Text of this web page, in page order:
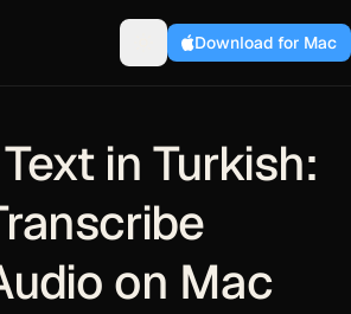
Download for Mac
in Turkish:
on Mac